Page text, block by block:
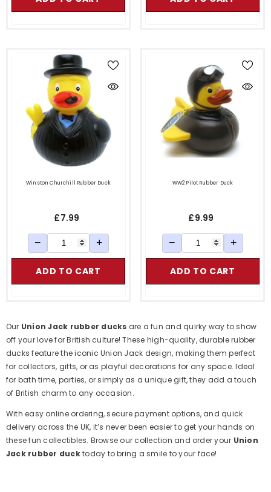
Winston Churchill Rubber Duck
£7.99
− +
ADD TO CART
WW2 Pilot Rubber Duck
£9.99
− +
ADD TO CART
Our Union Jack rubber ducks are a fun and quirky way to show
off your love for British culture! These high-quality, durable rubber
ducks feature the iconic Union Jack design, making them perfect
for collectors, gifts, or as playful decorations for any space. Ideal
for bath time, parties, or simply as a unique gift, they add a touch
of British charm to any occasion.
With easy online ordering, secure payment options, and quick
delivery across the UK, it’s never been easier to get your hands on
these fun collectibles. Browse our collection and order your Union
Jack rubber ducktoday to bring a smile to your face!